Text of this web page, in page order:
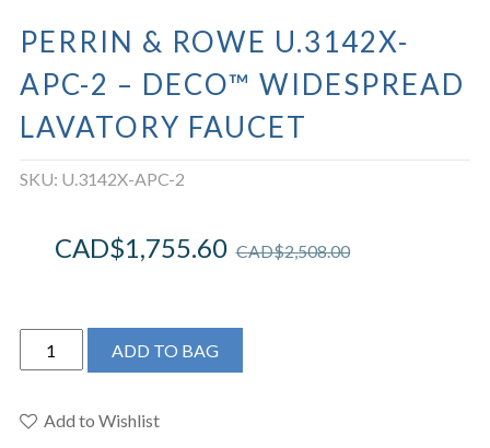
PERRIN & ROWE U.3142X-
APC-2 – DECO™ WIDESPREAD
LAVATORY FAUCET
SKU: U.3142X-APC-2
CAD$2,508.00
CAD$1,755.60
Perrin
&
U.3142X-
ADD TO BAG
Add to Wishlist